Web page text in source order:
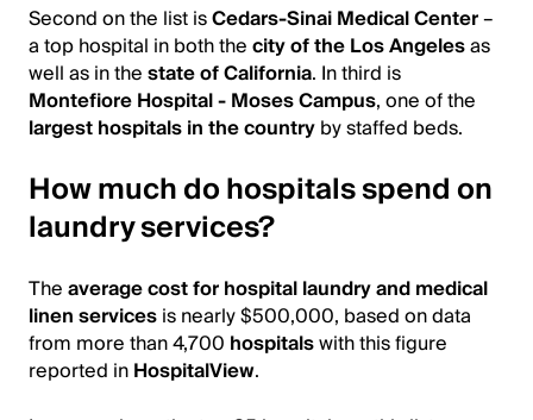
Second on the list isCedars-Sinai Medical Center–
a top hospital in both thecity of the Los Angelesas
well as in thestate of California. In third is
Montefiore Hospital - Moses Campus, one of the
largest hospitals in the countryby staffed beds.
How much do hospitals spend on
laundry services?
Theaverage cost for hospital laundry and medical
linen servicesis nearly $500,000, based on data
from more than 4,700 hospitalswith this figure
reported inHospitalView.